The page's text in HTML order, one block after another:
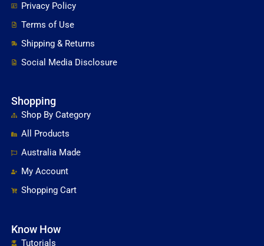
Privacy Policy
Terms of Use
Shipping & Returns
Social Media Disclosure
Shopping
Shop By Category
All Products
Australia Made
My Account
Shopping Cart
Know How
Tutorials